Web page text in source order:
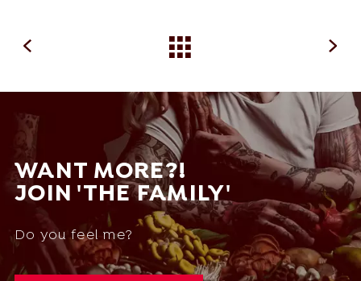
WANT MORE?!
JOIN 'THE FAMILY'
Do you feel me?